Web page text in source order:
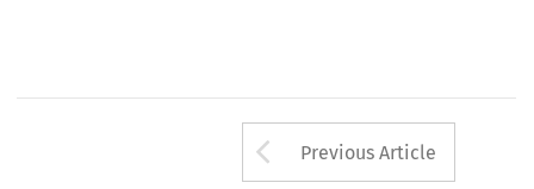
Arrow button
Previous Article